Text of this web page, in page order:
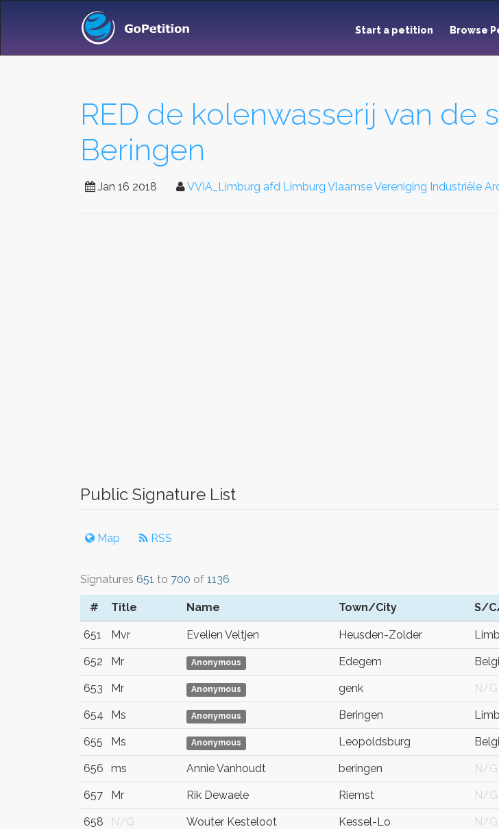
Start a petition Browse
RED de kolenwasserij van de
Beringen
Jan 16 2018 VVIA_Limburg afd Limburg Vlaamse Vereniging Industriële
Public Signature List
Map RSS
Signatures 651 to 700 of 1136
# Title Name Town/City S/
651 Mvr Evelien Veltjen Heusden-Zolder
652 Mr Anonymous Edegem
653 Mr Anonymous genk N/G
654 Ms Anonymous Beringen
655 Ms Anonymous Leopoldsburg
656 ms Annie Vanhoudt beringen N/G
657 Mr Rik Dewaele Riemst N/G
658 N/G Wouter Kesteloot Kessel-Lo N/G